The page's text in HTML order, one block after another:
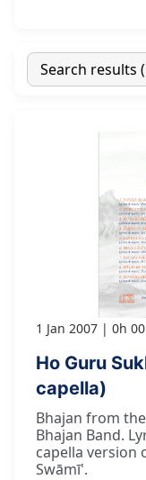
1 Jan 2007 0h
Ho Guru
capella)
Bhajan from
Bhajan Band.
capella version
Swāmī'.